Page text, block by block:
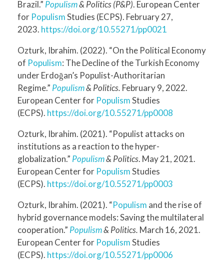
Brazil.” Populism& Politics (P&P). European Center
for PopulismStudies (ECPS). February 27,
2023. https://doi.org/10.55271/pp0021
Ozturk, Ibrahim. (2022). “On the Political Economy
of Populism: The Decline of the Turkish Economy
under Erdoğan’s Populist-Authoritarian
Regime.” Populism& Politics. February 9, 2022.
European Center for PopulismStudies
(ECPS). https://doi.org/10.55271/pp0008
Ozturk, Ibrahim. (2021). “Populist attacks on
institutions as a reaction to the hyper-
globalization.” Populism& Politics. May 21, 2021.
European Center for PopulismStudies
(ECPS). https://doi.org/10.55271/pp0003
Ozturk, Ibrahim. (2021). “Populism and the rise of
hybrid governance models: Saving the multilateral
cooperation.” Populism& Politics. March 16, 2021.
European Center for PopulismStudies
(ECPS). https://doi.org/10.55271/pp0006